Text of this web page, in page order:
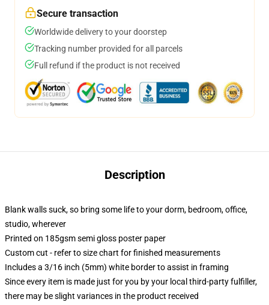
Secure transaction
Worldwide delivery to your doorstep
Tracking number provided for all parcels
Full refund if the product is not received
Description
Blank walls suck, so bring some life to your dorm, bedroom, office,
studio, wherever
Printed on 185gsm semi gloss poster paper
Custom cut - refer to size chart for finished measurements
Includes a 3/16 inch (5mm) white border to assist in framing
Since every item is made just for you by your local third-party fulfiller,
there may be slight variances in the product received